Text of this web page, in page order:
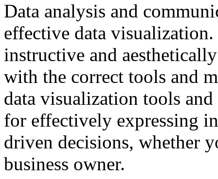
Data analysis and
effective data
instructive and
with the correct tools and
data visualization tools
for effectively expressing
driven decisions, whether
business owner.